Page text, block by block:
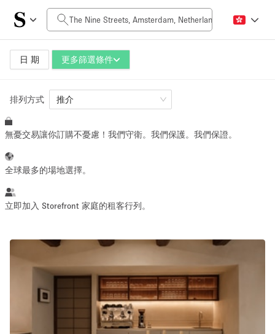
日 期 更多篩選條件
每日價格
0€
空間大小
10 m² 500+ m²
活動類型
Conference Meeting Office Shop Share
排列方式 推介
無憂交易讓你訂購不憂慮！我們守衛。我們保護。我們保證。
全球最多的場地選擇。
立即加入 Storefront 家庭的租客行列。